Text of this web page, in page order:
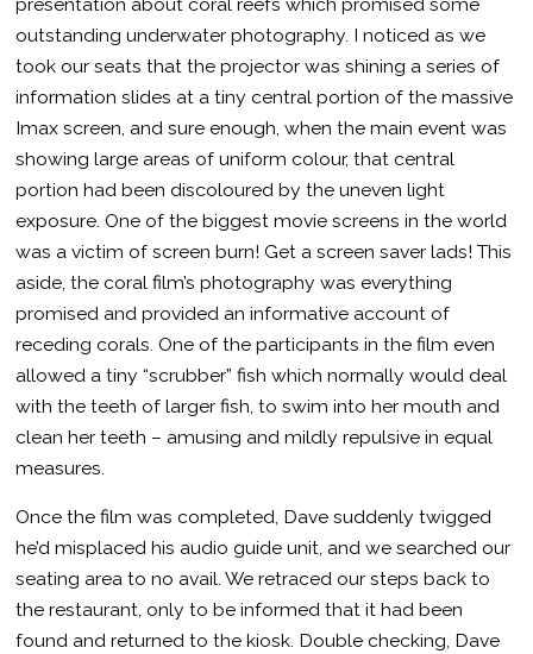
outstanding underwater photography. I noticed as we
took our seats that the projector was shining a series of
information slides at a tiny central portion of the massive
Imax screen, and sure enough, when the main event was
showing large areas of uniform colour, that central
portion had been discoloured by the uneven light
exposure. One of the biggest movie screens in the world
was a victim of screen burn! Get a screen saver lads! This
aside, the coral film’s photography was everything
promised and provided an informative account of
receding corals. One of the participants in the film even
allowed a tiny “scrubber” fish which normally would deal
with the teeth of larger fish, to swim into her mouth and
clean her teeth – amusing and mildly repulsive in equal
measures.
Once the film was completed, Dave suddenly twigged
he’d misplaced his audio guide unit, and we searched our
seating area to no avail. We retraced our steps back to
the restaurant, only to be informed that it had been
found and returned to the kiosk. Double checking, Dave